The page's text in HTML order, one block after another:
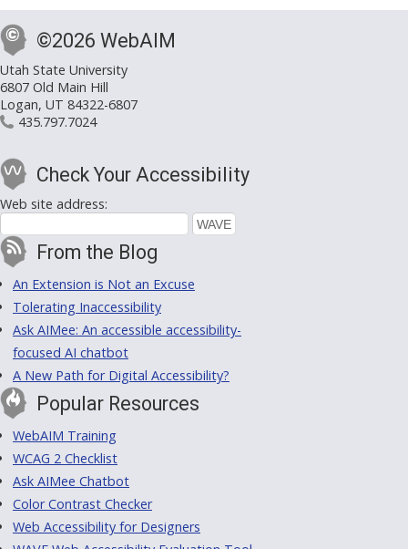
©2026 WebAIM
Utah State University
6807 Old Main Hill
Logan, UT 84322-6807
435.797.7024
Check Your Accessibility
Web site address:
From the Blog
An Extension is Not an Excuse
Tolerating Inaccessibility
Ask AIMee: An accessible accessibility-
focused AI chatbot
A New Path for Digital Accessibility?
Popular Resources
WebAIM Training
WCAG 2 Checklist
Ask AIMee Chatbot
Color Contrast Checker
Web Accessibility for Designers